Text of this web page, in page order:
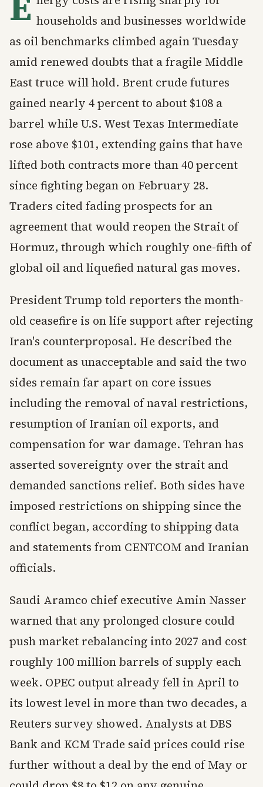
households and businesses worldwide
as oil benchmarks climbed again Tuesday
amid renewed doubts that a fragile Middle
East truce will hold. Brent crude futures
gained nearly 4 percent to about $108 a
barrel while U.S. West Texas Intermediate
rose above $101, extending gains that have
lifted both contracts more than 40 percent
since fighting began on February 28.
Traders cited fading prospects for an
agreement that would reopen the Strait of
Hormuz, through which roughly one-fifth of
global oil and liquefied natural gas moves.
President Trump told reporters the month-
old ceasefire is on life support after rejecting
Iran's counterproposal. He described the
document as unacceptable and said the two
sides remain far apart on core issues
including the removal of naval restrictions,
resumption of Iranian oil exports, and
compensation for war damage. Tehran has
asserted sovereignty over the strait and
demanded sanctions relief. Both sides have
imposed restrictions on shipping since the
conflict began, according to shipping data
and statements from CENTCOM and Iranian
officials.
Saudi Aramco chief executive Amin Nasser
warned that any prolonged closure could
push market rebalancing into 2027 and cost
roughly 100 million barrels of supply each
week. OPEC output already fell in April to
its lowest level in more than two decades, a
Reuters survey showed. Analysts at DBS
Bank and KCM Trade said prices could rise
further without a deal by the end of May or